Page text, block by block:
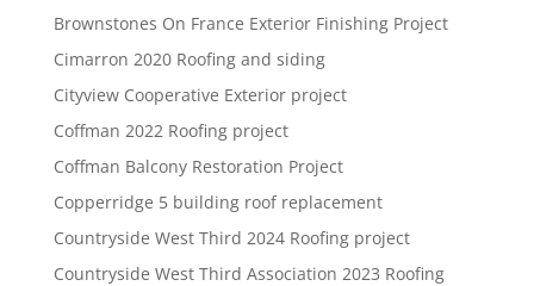
Brownstones On France Exterior Finishing Project
Cimarron 2020 Roofing and siding
Cityview Cooperative Exterior project
Coffman 2022 Roofing project
Coffman Balcony Restoration Project
Copperridge 5 building roof replacement
Countryside West Third 2024 Roofing project
Countryside West Third Association 2023 Roofing